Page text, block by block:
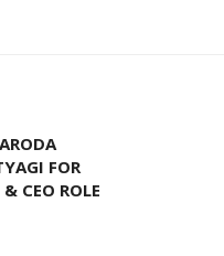
FOR
CEO ROLE